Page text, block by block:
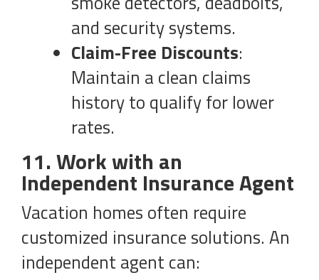
and security systems.
Claim-Free Discounts:
Maintain a clean claims
history to qualify for lower
rates.
11. Work with an
Independent Insurance Agent
Vacation homes often require
customized insurance solutions. An
independent agent can: